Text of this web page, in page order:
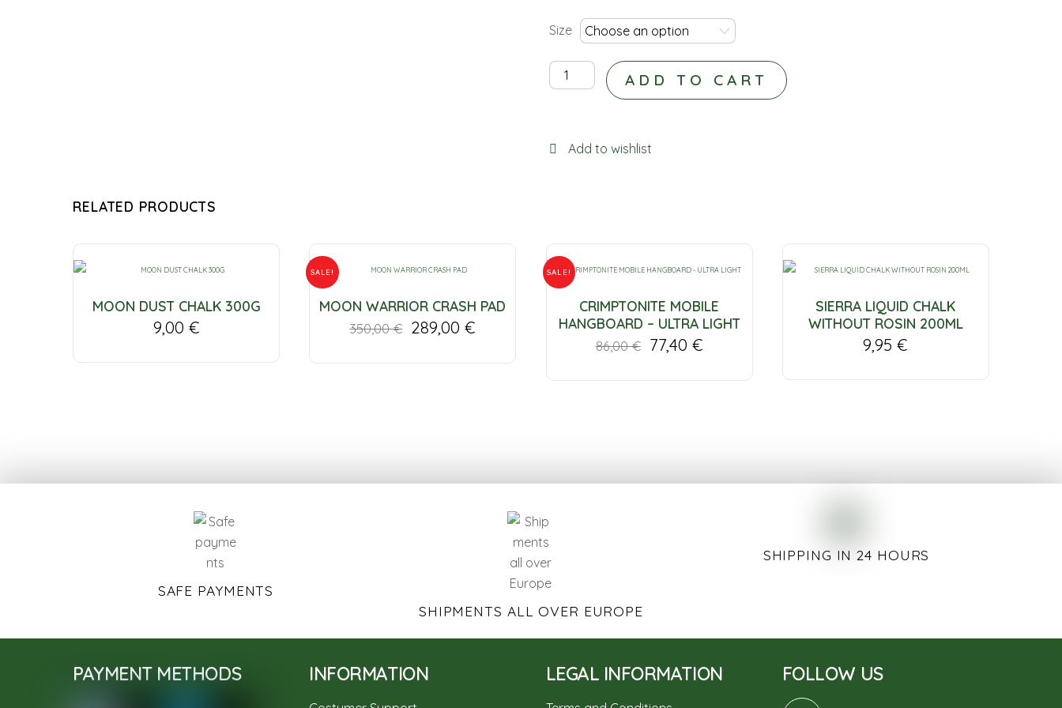
Size
E9
-
quantity
ADD TO CART
Add to wishlist
RELATED PRODUCTS
MOON DUST CHALK 300G
9,00 €
SALE!
MOON WARRIOR CRASH PAD
350,00€ 289,00€
SALE!
CRIMPTONITE MOBILE
HANGBOARD – ULTRA LIGHT
86,00€ 77,40 €
SIERRA LIQUID CHALK
WITHOUT ROSIN 200ML
9,95€
SAFE PAYMENTS
SHIPMENTS ALL OVER EUROPE
SHIPPING IN 24 HOURS
PAYMENT METHODS INFORMATION LEGAL INFORMATION FOLLOW US